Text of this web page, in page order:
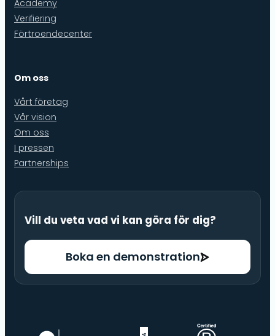
Academy
Verifiering
Förtroendecenter
Om oss
Vårt företag
Vår vision
Om oss
I pressen
Partnerships
Vill du veta vad vi kan göra för dig?
Boka en demonstration